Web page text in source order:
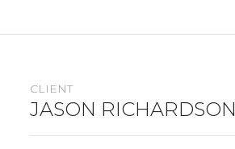
CLIENT
JASON RICHARDSON